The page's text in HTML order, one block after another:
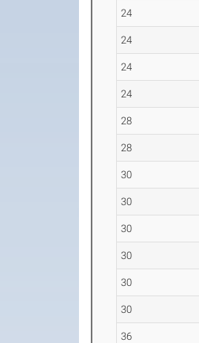
24
24
24
24
28
28
30
30
30
30
30
30
36